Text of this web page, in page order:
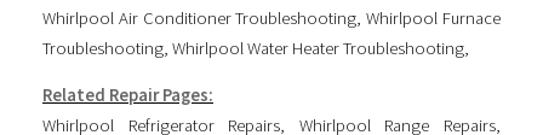
Whirlpool Air Conditioner Troubleshooting,Whirlpool Furnace
Troubleshooting, Whirlpool Water Heater Troubleshooting,
Related Repair Pages:
Whirlpool Refrigerator Repairs, Whirlpool Range Repairs,